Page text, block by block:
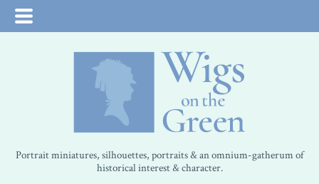
Portrait miniatures, silhouettes, portraits & an omnium-gatherum of
historical interest & character.